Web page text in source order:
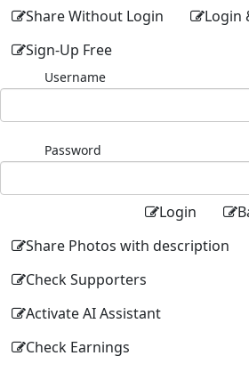
Share Without Login
Login
Sign-Up Free
Username
Password
Login
Share Photos with description
Check Supporters
Activate AI Assistant
Check Earnings